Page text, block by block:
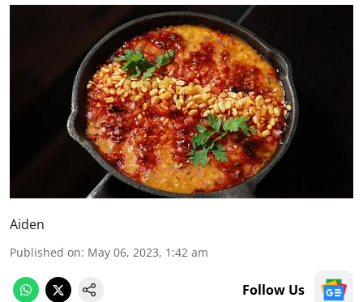
Aiden
Published on: May 06, 2023, 1:42 am
Follow Us